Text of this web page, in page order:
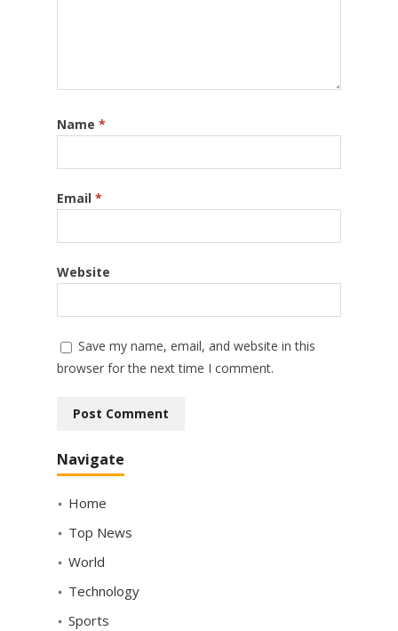
Name *
Email *
Website
Save my name, email, and website in this
browser for the next time I comment.
Navigate
Home
Top News
World
Technology
Sports